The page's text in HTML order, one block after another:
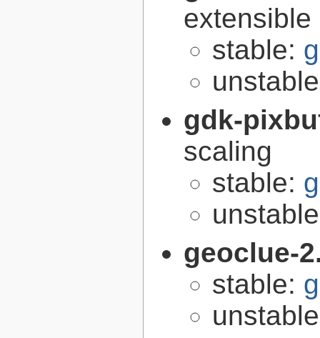
extensible
stable:
gdk-
scaling
stable:
geoclue-
stable: